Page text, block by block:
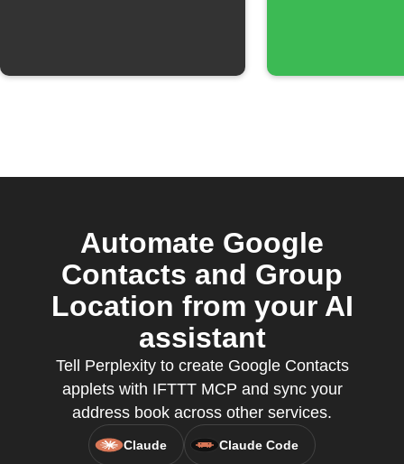
Automate Google
Contacts and Group
Location from your AI
assistant
Tell Perplexity to create Google Contacts
applets with IFTTT MCP and sync your
address book across other services.
Claude Claude Code